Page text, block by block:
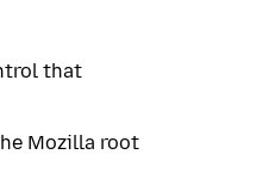
that
Mozilla root